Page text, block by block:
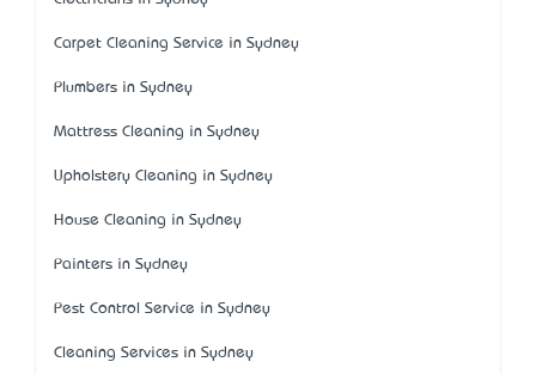
Carpet Cleaning Service in Sydney
Plumbers in Sydney
Mattress Cleaning in Sydney
Upholstery Cleaning in Sydney
House Cleaning in Sydney
Painters in Sydney
Pest Control Service in Sydney
Cleaning Services in Sydney